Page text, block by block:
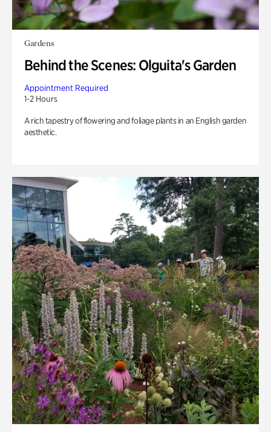
Gardens
Behind the Scenes: Olguita's Garden
Appointment Required
1-2 Hours
A rich tapestry of flowering and foliage plants in an English garden
aesthetic.